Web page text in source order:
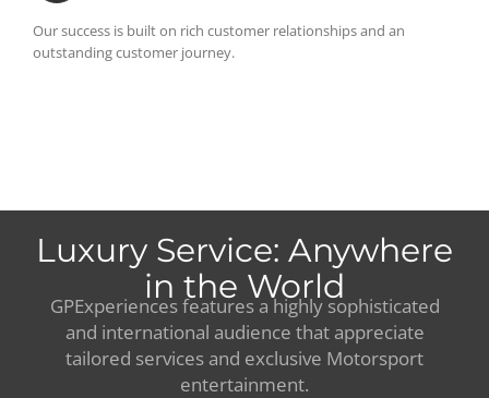
Our success is built on rich customer relationships and an
outstanding customer journey.
Luxury Service: Anywhere
in the World
GPExperiences features a highly sophisticated
and international audience that appreciate
tailored services and exclusive Motorsport
entertainment.